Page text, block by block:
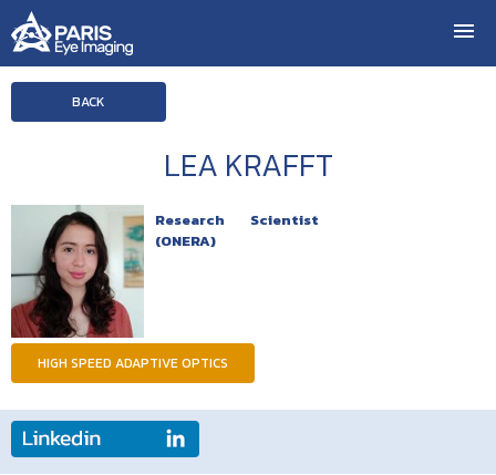
BACK
LEA KRAFFT
Research Scientist
(ONERA)
HIGH SPEED ADAPTIVE OPTICS